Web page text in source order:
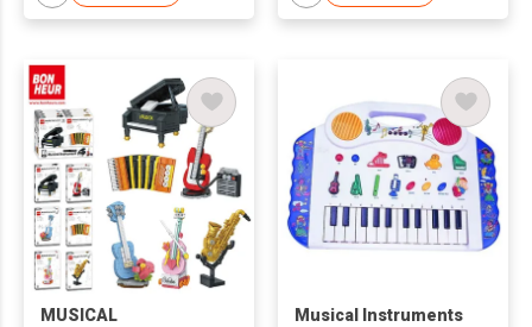
MUSICAL
Musical Instruments